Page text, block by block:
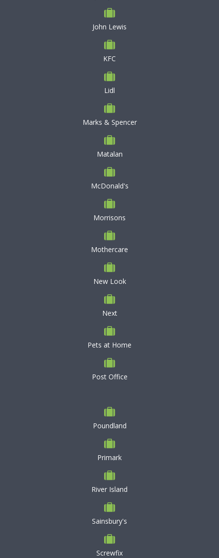
John Lewis
KFC
Lidl
Marks & Spencer
Matalan
McDonald's
Morrisons
Mothercare
New Look
Next
Pets at Home
Post Office
Poundland
Primark
River Island
Sainsbury's
Screwfix